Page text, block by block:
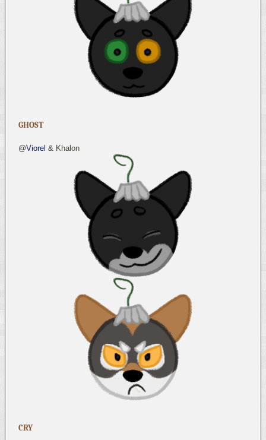
GHOST
@Viorel & Khalon
CRY